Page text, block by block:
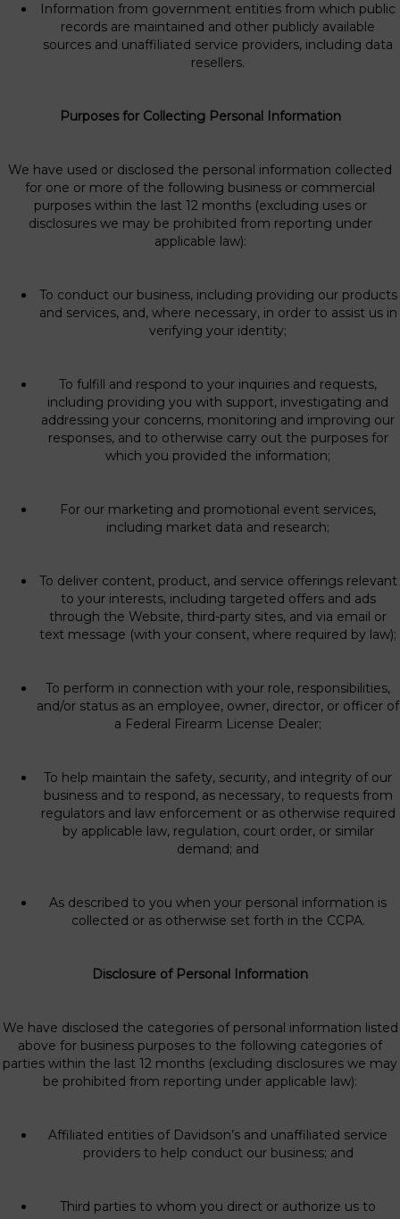
Information from government entities from which public
records are maintained and other publicly available
sources and unaffiliated service providers, including data
resellers.
Purposes for Collecting Personal Information
We have used or disclosed the personal information collected
for one or more of the following business or commercial
purposes within the last 12 months (excluding uses or
disclosures we may be prohibited from reporting under
applicable law):
To conduct our business, including providing our products
and services, and, where necessary, in order to assist us in
verifying your identity;
To fulfill and respond to your inquiries and requests,
including providing you with support, investigating and
addressing your concerns, monitoring and improving our
responses, and to otherwise carry out the purposes for
which you provided the information;
For our marketing and promotional event services,
including market data and research;
To deliver content, product, and service offerings relevant
to your interests, including targeted offers and ads
through the Website, third-party sites, and via email or
text message (with your consent, where required by law);
To perform in connection with your role, responsibilities,
and/or status as an employee, owner, director, or officer of
a Federal Firearm License Dealer;
To help maintain the safety, security, and integrity of our
business and to respond, as necessary, to requests from
regulators and law enforcement or as otherwise required
by applicable law, regulation, court order, or similar
demand; and
As described to you when your personal information is
collected or as otherwise set forth in the CCPA.
Disclosure of Personal Information
We have disclosed the categories of personal information listed
above for business purposes to the following categories of
parties within the last 12 months (excluding disclosures we may
be prohibited from reporting under applicable law):
Affiliated entities of Davidson’s and unaffiliated service
providers to help conduct our business; and
Third parties to whom you direct or authorize us to